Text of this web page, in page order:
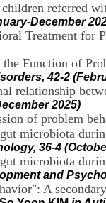
referred
December
Treatment for
Function of
42-2
relationship
2025)
of problem
microbiota
36-4
microbiota
and
A